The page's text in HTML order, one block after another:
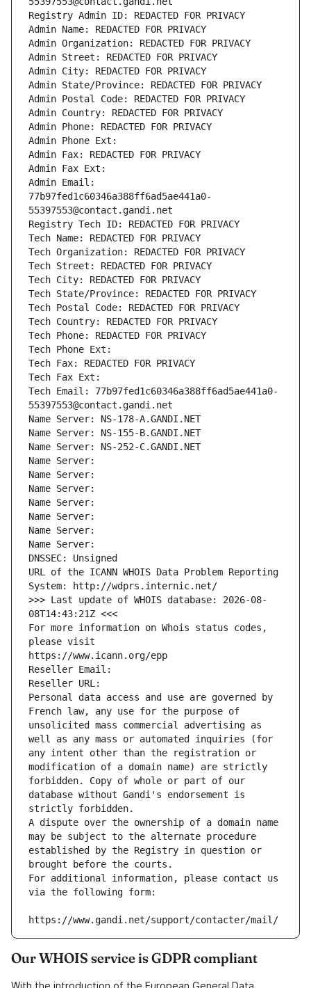
Registry Admin ID: REDACTED FOR PRIVACY
Admin Name: REDACTED FOR PRIVACY
Admin Organization: REDACTED FOR PRIVACY
Admin Street: REDACTED FOR PRIVACY
Admin City: REDACTED FOR PRIVACY
Admin State/Province: REDACTED FOR PRIVACY
Admin Postal Code: REDACTED FOR PRIVACY
Admin Country: REDACTED FOR PRIVACY
Admin Phone: REDACTED FOR PRIVACY
Admin Phone Ext:
Admin Fax: REDACTED FOR PRIVACY
Admin Fax Ext:
Admin Email:
77b97fed1c60346a388ff6ad5ae441a0-
55397553@contact.gandi.net
Registry Tech ID: REDACTED FOR PRIVACY
Tech Name: REDACTED FOR PRIVACY
Tech Organization: REDACTED FOR PRIVACY
Tech Street: REDACTED FOR PRIVACY
Tech City: REDACTED FOR PRIVACY
Tech State/Province: REDACTED FOR PRIVACY
Tech Postal Code: REDACTED FOR PRIVACY
Tech Country: REDACTED FOR PRIVACY
Tech Phone: REDACTED FOR PRIVACY
Tech Phone Ext:
Tech Fax: REDACTED FOR PRIVACY
Tech Fax Ext:
Tech Email: 77b97fed1c60346a388ff6ad5ae441a0-
55397553@contact.gandi.net
Name Server: NS-178-A.GANDI.NET
Name Server: NS-155-B.GANDI.NET
Name Server: NS-252-C.GANDI.NET
Name Server:
Name Server:
Name Server:
Name Server:
Name Server:
Name Server:
Name Server:
DNSSEC: Unsigned
URL of the ICANN WHOIS Data Problem Reporting
System: http://wdprs.internic.net/
>>> Last update of WHOIS database: 2026-08-
08T14:43:21Z <<<
For more information on Whois status codes,
please visit
https://www.icann.org/epp
Reseller Email:
Reseller URL:
Personal data access and use are governed by
French law, any use for the purpose of
unsolicited mass commercial advertising as
well as any mass or automated inquiries (for
any intent other than the registration or
modification of a domain name) are strictly
forbidden. Copy of whole or part of our
database without Gandi's endorsement is
strictly forbidden.
A dispute over the ownership of a domain name
may be subject to the alternate procedure
established by the Registry in question or
brought before the courts.
For additional information, please contact us
via the following form:
https://www.gandi.net/support/contacter/mail/
Our WHOIS service is GDPR compliant